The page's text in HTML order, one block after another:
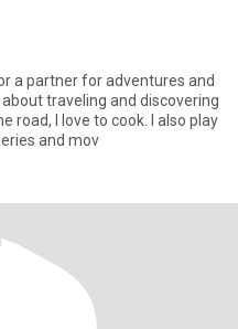
a partner for adventures and
traveling and discovering
road, I love to cook. I also play
and mov